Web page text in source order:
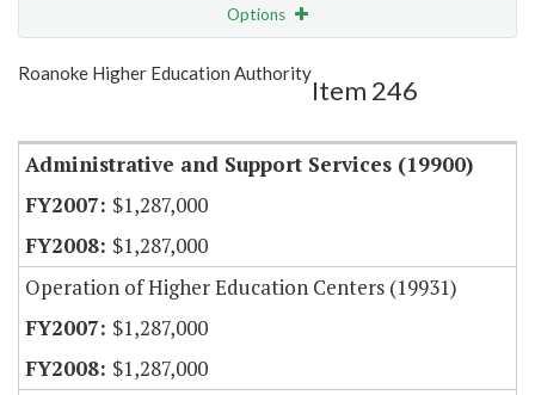
Options
Show Highlight Email
Roanoke Higher Education Authority
Item 246
Administrative and Support Services (19900)
$1,287,000
$1,287,000
Operation of Higher Education Centers (19931)
$1,287,000
$1,287,000